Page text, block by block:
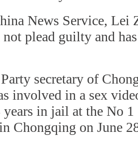
News Service, Lei
plead guilty and
secretary of
involved in a sex
years in jail at the No
Chongqing on June